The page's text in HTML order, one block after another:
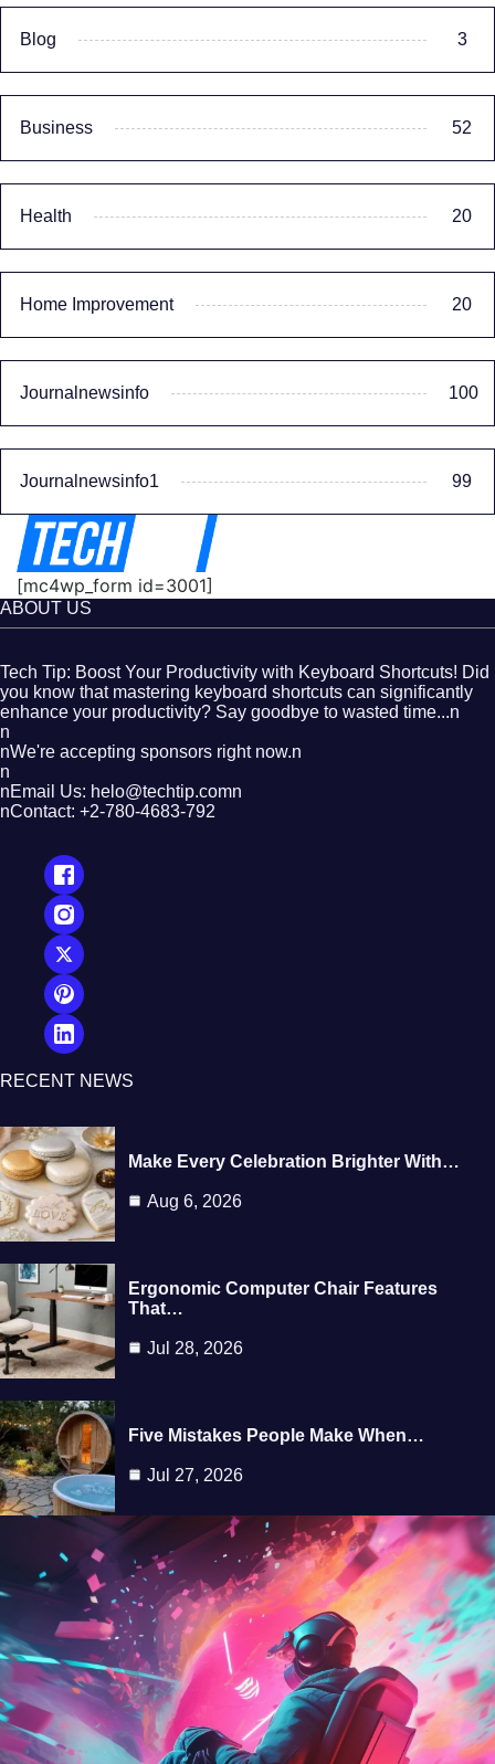
Blog 3
Business 52
Health 20
Home Improvement 20
Journalnewsinfo 100
Journalnewsinfo1 99
[mc4wp_form id=3001]
ABOUT US
Tech Tip: Boost Your Productivity with Keyboard Shortcuts! Did
you know that mastering keyboard shortcuts can significantly
enhance your productivity? Say goodbye to wasted time...n
n
nWe're accepting sponsors right now.n
n
nEmail Us: helo@techtip.comn
nContact: +2-780-4683-792
RECENT NEWS
Make Every Celebration Brighter With…
Aug 6, 2026
Ergonomic Computer Chair Features
That…
Jul 28, 2026
Five Mistakes People Make When…
Jul 27, 2026